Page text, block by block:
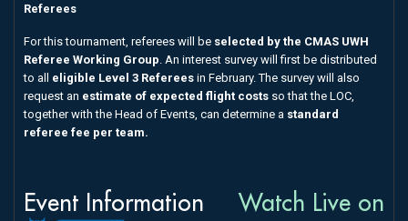
Referees
For this tournament, referees will be selected by the CMAS UWH
Referee Working Group . An interest survey will first be distributed
to all eligible Level 3 Referees in February. The survey will also
request an estimate of expected flight costs so that the LOC,
together with the Head of Events, can determine a standard
referee fee per team.
Event Information Watch Live on